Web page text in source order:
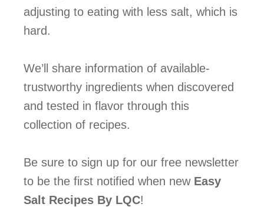
adjusting to eating with less salt, which is
hard.
We’ll share information of available-
trustworthy ingredients when discovered
and tested in flavor through this
collection of recipes.
Be sure to sign up for our free newsletter
to be the first notified when new Easy
Salt Recipes By LQC!